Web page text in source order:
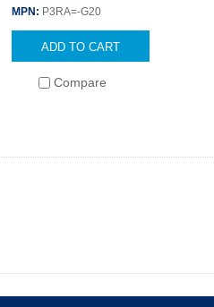
MPN: P3RA=-G20
ADD TO CART
Compare